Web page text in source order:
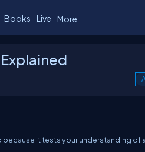
Books Live More
because it tests your understanding of